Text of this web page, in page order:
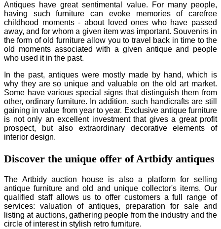
Antiques have great sentimental value. For many people,
having such furniture can evoke memories of carefree
childhood moments - about loved ones who have passed
away, and for whom a given item was important. Souvenirs in
the form of old furniture allow you to travel back in time to the
old moments associated with a given antique and people
who used it in the past.
In the past, antiques were mostly made by hand, which is
why they are so unique and valuable on the old art market.
Some have various special signs that distinguish them from
other, ordinary furniture. In addition, such handicrafts are still
gaining in value from year to year. Exclusive antique furniture
is not only an excellent investment that gives a great profit
prospect, but also extraordinary decorative elements of
interior design.
Discover the unique offer of Artbidy antiques
The Artbidy auction house is also a platform for selling
antique furniture and old and unique collector's items. Our
qualified staff allows us to offer customers a full range of
services: valuation of antiques, preparation for sale and
listing at auctions, gathering people from the industry and the
circle of interest in stylish retro furniture.